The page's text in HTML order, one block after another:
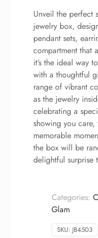
Unveil the perfect
jewelry box,
pendant sets,
compartment that
it’s the ideal way
with a thoughtful
range of vibrant
as the jewelry
celebrating a
showing you care,
memorable
the box will be
delightful surprise
Categories:
Glam
SKU: JB4503